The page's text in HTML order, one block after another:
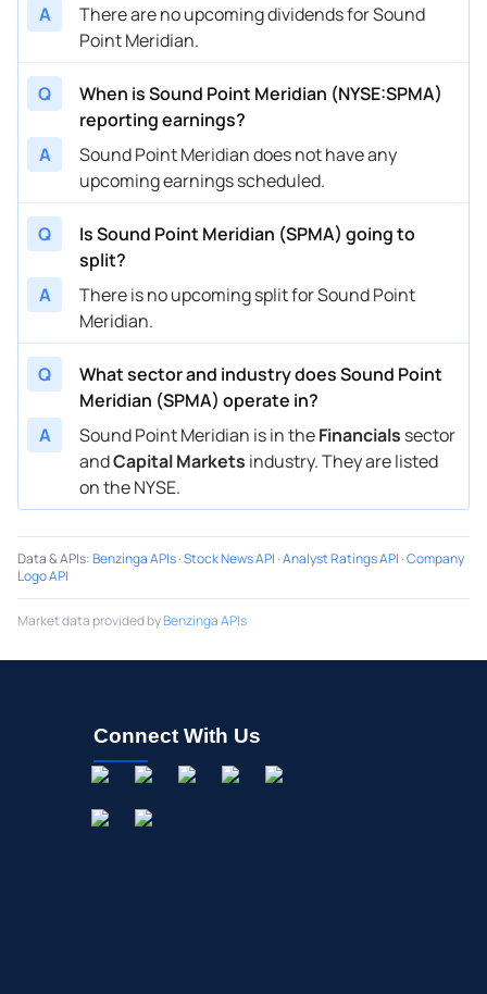
A
There are no upcoming dividends for Sound
Point Meridian.
Q
When is Sound Point Meridian (NYSE:SPMA)
reporting earnings?
A
Sound Point Meridian does not have any
upcoming earnings scheduled.
Q
Is Sound Point Meridian (SPMA) going to
split?
A
There is no upcoming split for Sound Point
Meridian.
Q
What sector and industry does Sound Point
Meridian (SPMA) operate in?
A
Sound Point Meridian is in theFinancials sector
andCapital Markets industry. They are listed
on the NYSE.
Data & APIs:Benzinga APIs·Stock News API ·Analyst Ratings API ·Company
Logo API
Market data provided byBenzinga APIs
Connect With Us